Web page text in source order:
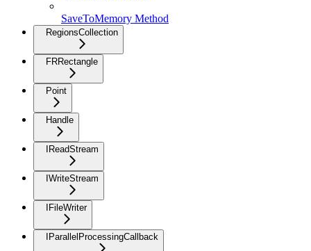
SaveToMemory Method
RegionsCollection
FRRectangle
Point
Handle
IReadStream
IWriteStream
IFileWriter
IParallelProcessingCallback